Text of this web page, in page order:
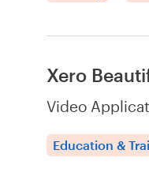
Xero
Video
Education &